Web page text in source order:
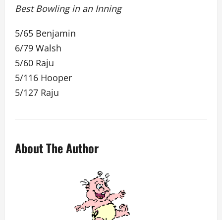
Best Bowling in an Inning
5/65 Benjamin
6/79 Walsh
5/60 Raju
5/116 Hooper
5/127 Raju
About The Author